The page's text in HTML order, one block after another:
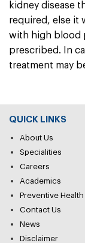
kidney disease
required, else it
with high blood
prescribed. In
treatment may
QUICK LINKS
About Us
Specialities
Careers
Academics
Preventive
Contact Us
News
Disclaimer